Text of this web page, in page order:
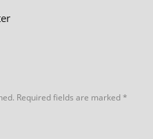
Required fields are marked*